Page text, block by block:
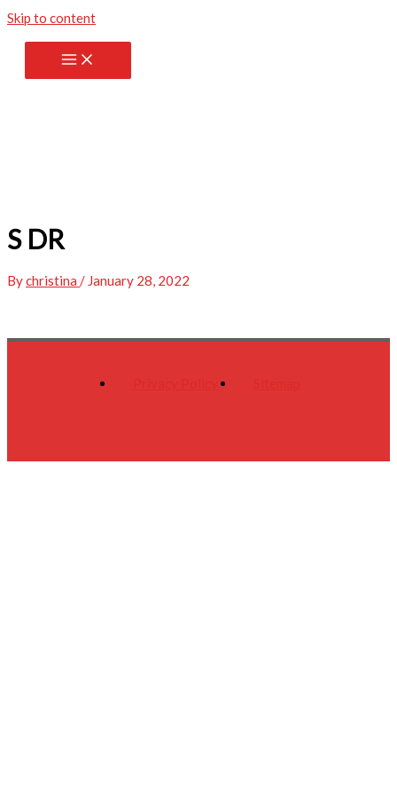
Skip to content
S DR
Bychristina / January 28, 2022